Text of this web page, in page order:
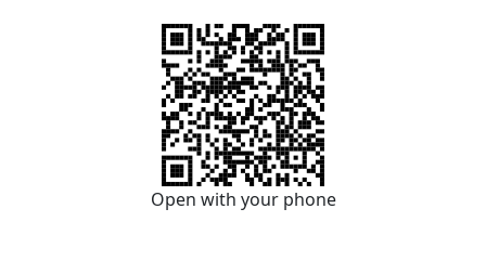
Open with your phone